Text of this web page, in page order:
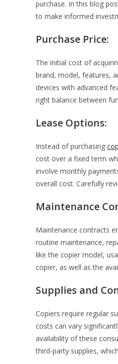
purchase. In this blog
to make informed
Purchase Price:
The initial cost of
brand, model, features,
devices with advanced
right balance between
Lease Options:
Instead of purchasing
cost over a fixed term
involve monthly
overall cost. Carefully
Maintenance
Maintenance contracts
routine maintenance,
like the copier model,
copier, as well as the
Supplies and
Copiers require regular
costs can vary
availability of these
third-party supplies,